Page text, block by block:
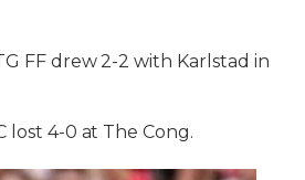
FF drew 2-2 with Karlstad in
lost 4-0 at The Cong.